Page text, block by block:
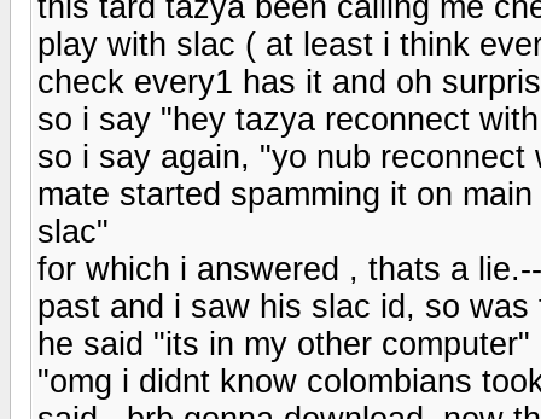
play with slac ( at least i think
check every1 has it and oh
so i say "hey tazya reconnect
so i say again, "yo nub
mate started spamming it on
slac"
for which i answered , thats a
past and i saw his slac id, so
he said "its in my other
"omg i didnt know colombians